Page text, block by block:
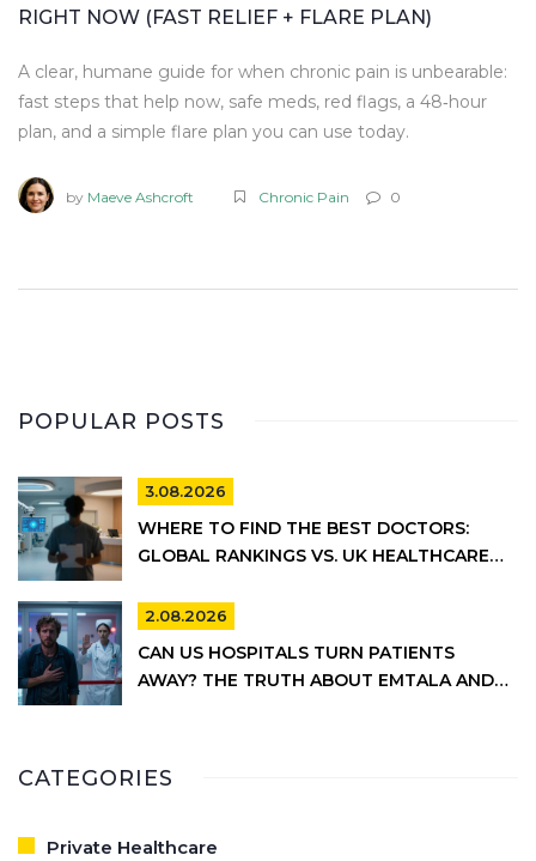
RIGHT NOW (FAST RELIEF + FLARE PLAN)
A clear, humane guide for when chronic pain is unbearable:
fast steps that help now, safe meds, red flags, a 48‑hour
plan, and a simple flare plan you can use today.
by Maeve Ashcroft Chronic Pain 0
POPULAR POSTS
3.08.2026
WHERE TO FIND THE BEST DOCTORS:
GLOBAL RANKINGS VS. UK HEALTHCARE
2.08.2026
CAN US HOSPITALS TURN PATIENTS
AWAY? THE TRUTH ABOUT EMTALA AND
CATEGORIES
Private Healthcare